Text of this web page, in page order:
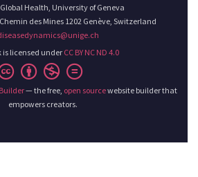
Health, University of Geneva
des Mines 1202 Genève, Switzerland
is licensed under CC BY NC ND 4.0
— the free, open sourcewebsite builder that
empowers creators.